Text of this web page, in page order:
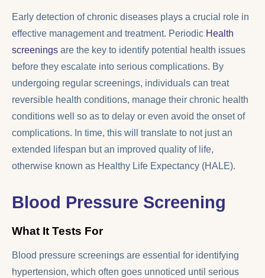
Early detection of chronic diseases plays a crucial role in
effective management and treatment. Periodic Health
screenings are the key to identify potential health issues
before they escalate into serious complications. By
undergoing regular screenings, individuals can treat
reversible health conditions, manage their chronic health
conditions well so as to delay or even avoid the onset of
complications. In time, this will translate to not just an
extended lifespan but an improved quality of life,
otherwise known as Healthy Life Expectancy (HALE).
Blood Pressure Screening
What It Tests For
Blood pressure screenings are essential for identifying
hypertension, which often goes unnoticed until serious